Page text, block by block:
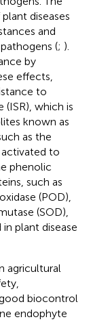
diseases
and
(; ).
by
effects,
to
(ISR), which is
known as
as the
to
phenolic
such as
(POD),
(SOD),
plant disease
agricultural
biocontrol
endophyte